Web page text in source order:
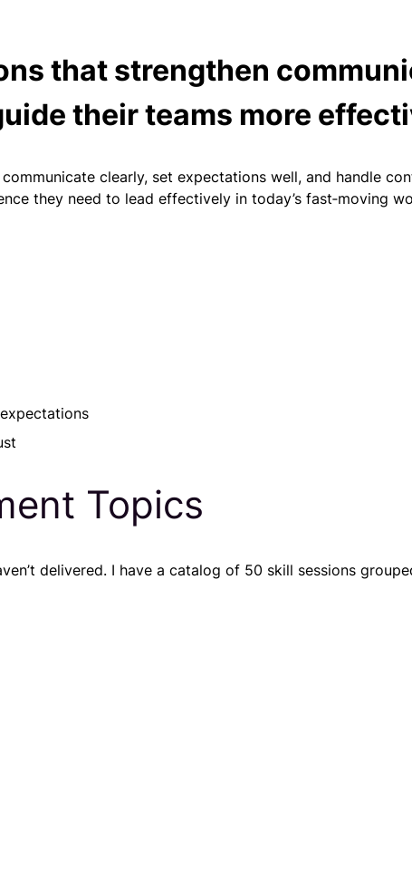
that strengthen
their teams more
clearly, set expectations well, and handle
they need to lead effectively in today’s fast‑moving
Topics
delivered. I have a catalog of 50 skill sessions